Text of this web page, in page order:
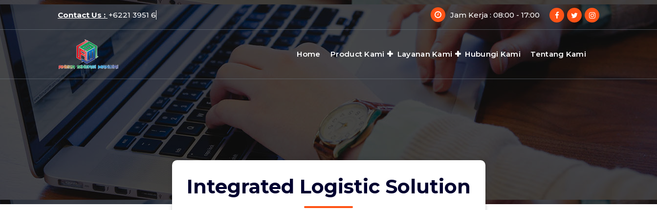
Skip
to
content
Contact Us : +6221 Jam Kerja : 08:00 - 17:00
Home Product Kami Layanan Kami Hubungi Kami Tentang Kami
Integrated Logistic Solution